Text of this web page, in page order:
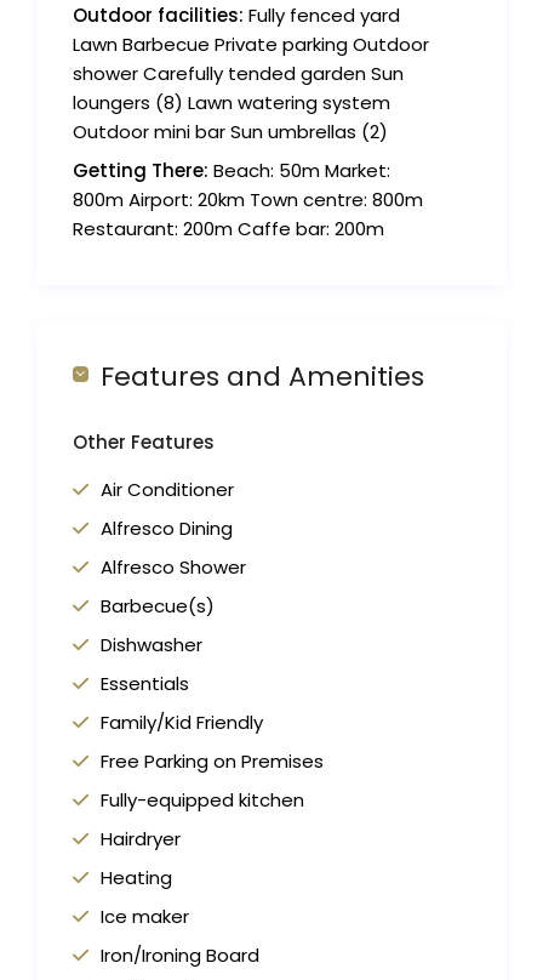
Outdoor facilities: Fully fenced yard
Lawn Barbecue Private parking Outdoor
shower Carefully tended garden Sun
loungers (8) Lawn watering system
Outdoor mini bar Sun umbrellas (2)
Getting There: Beach: 50m Market:
800m Airport: 20km Town centre: 800m
Restaurant: 200m Caffe bar: 200m
Features and Amenities
Other Features
Air Conditioner
Alfresco Dining
Alfresco Shower
Barbecue(s)
Dishwasher
Essentials
Family/Kid Friendly
Free Parking on Premises
Fully-equipped kitchen
Hairdryer
Heating
Ice maker
Iron/Ironing Board